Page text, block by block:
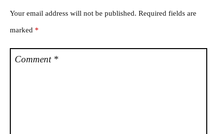
Your email address will not be published. Required fields are
marked *
Comment *